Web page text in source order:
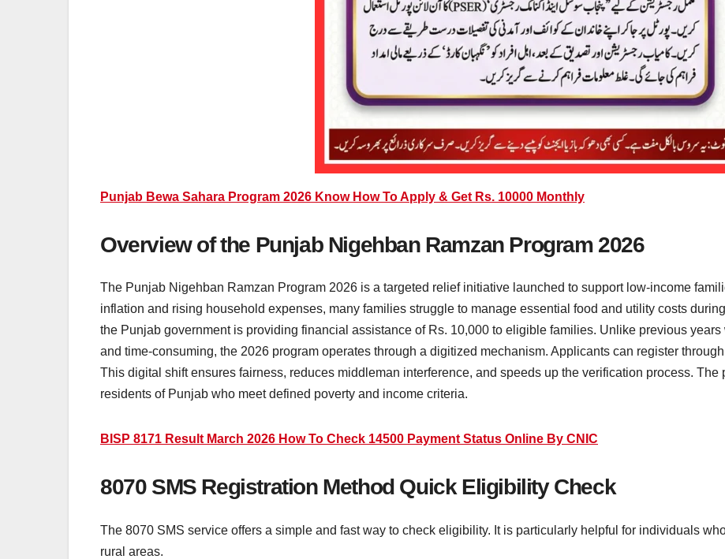
Punjab Bewa Sahara Program 2026 Know How To Apply & Get Rs. 10000 Monthly
Overview of the Punjab Nigehban Ramzan Program 2026
The Punjab Nigehban Ramzan Program 2026 is a targeted relief initiative launched to support low-income
inflation and rising household expenses, many families struggle to manage essential food and utility costs
the Punjab government is providing financial assistance of Rs. 10,000 to eligible families. Unlike previous years
and time-consuming, the 2026 program operates through a digitized mechanism. Applicants can register
This digital shift ensures fairness, reduces middleman interference, and speeds up the verification process.
residents of Punjab who meet defined poverty and income criteria.
BISP 8171 Result March 2026 How To Check 14500 Payment Status Online By CNIC
8070 SMS Registration Method Quick Eligibility Check
The 8070 SMS service offers a simple and fast way to check eligibility. It is particularly helpful for individuals
rural areas.